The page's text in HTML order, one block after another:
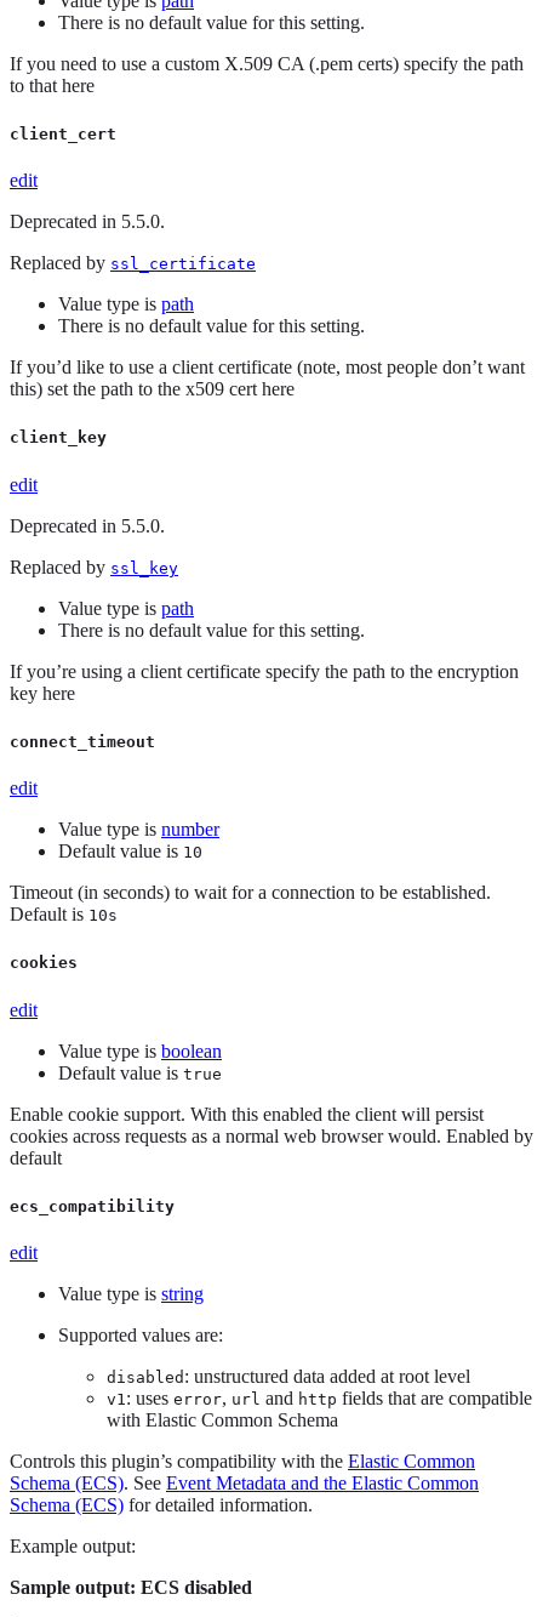
There is no default value for this setting.
If you need to use a custom X.509 CA (.pem certs) specify the path
to that here
client_cert
edit
Deprecated in 5.5.0.
Replaced by ssl_certificate
Value type is path
There is no default value for this setting.
If you’d like to use a client certificate (note, most people don’t want
this) set the path to the x509 cert here
client_key
edit
Deprecated in 5.5.0.
Replaced by ssl_key
Value type is path
There is no default value for this setting.
If you’re using a client certificate specify the path to the encryption
key here
connect_timeout
edit
Value type is number
Default value is 10
Timeout (in seconds) to wait for a connection to be established.
Default is 10s
cookies
edit
Value type is boolean
Default value is true
Enable cookie support. With this enabled the client will persist
cookies across requests as a normal web browser would. Enabled by
default
ecs_compatibility
edit
Value type is string
Supported values are:
disabled : unstructured data added at root level
v1: uses error, url and http fields that are compatible
with Elastic Common Schema
Controls this plugin’s compatibility with the Elastic Common
Schema (ECS). See Event Metadata and the Elastic Common
Schema (ECS) for detailed information.
Example output:
Sample output: ECS disabled